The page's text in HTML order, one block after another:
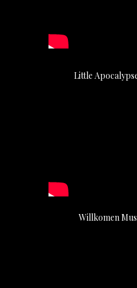
Little
Willkomen